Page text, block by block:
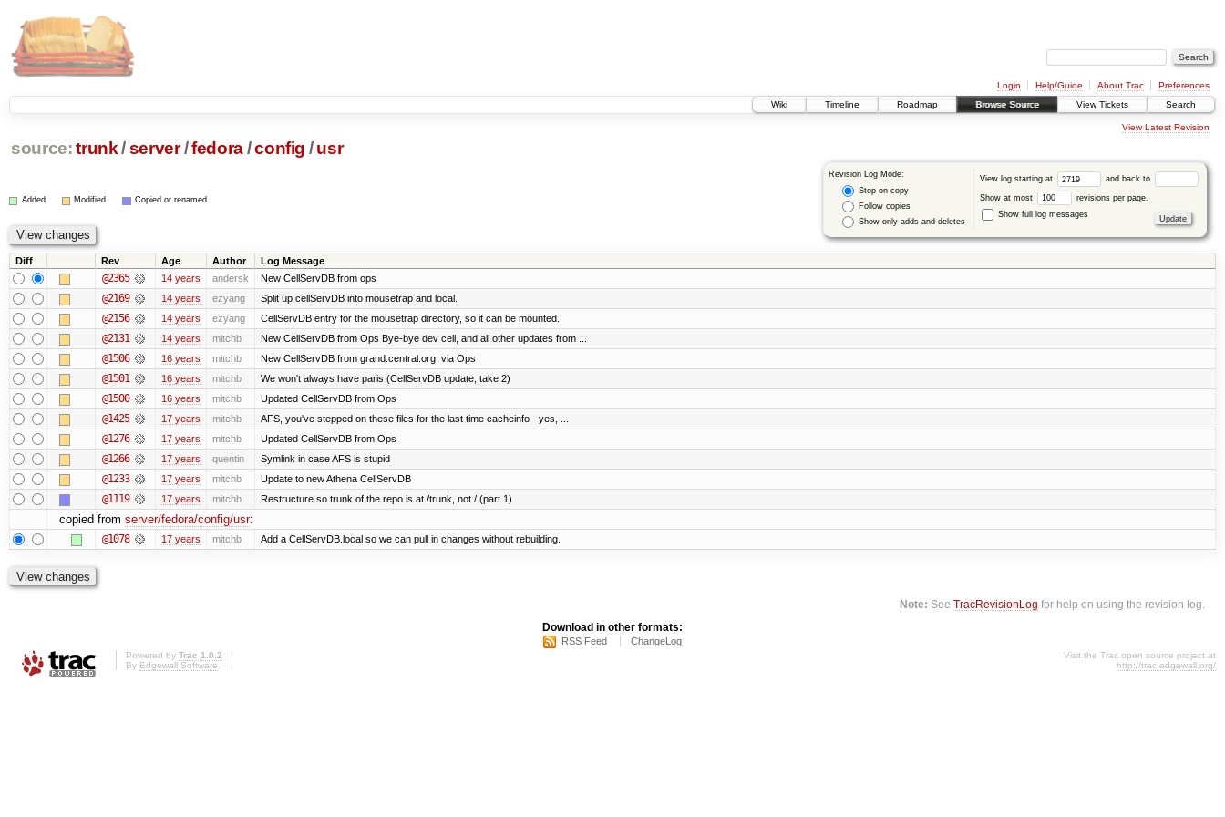
Login Help/Guide About Trac
Preferences
Wiki
Timeline Roadmap Browse Source View Tickets Search
View Latest Revision
source: trunk /server /fedora/config / usr
Revision Log Mode:
Stop on copy
Follow copies
Show only adds and deletes
View log starting at and back to
Show at most
revisions per page.
Show full log messages
Added Modified Copied or renamed
Diff Rev Age Author Log Message
@2365 14 years andersk New CellServDB from ops
@2169 14 years ezyang Split up cellServDB into mousetrap and local.
@2156 14 years ezyang CellServDB entry for the mousetrap directory, so it can be mounted.
@2131 14 years mitchb New CellServDB from Ops Bye-bye dev cell, and all other updates from ...
@1506 16 years mitchb New CellServDB from grand.central.org, via Ops
@1501 16 years mitchb We won't always have paris (CellServDB update, take 2)
@1500 16 years mitchb Updated CellServDB from Ops
@1425 17 years mitchb AFS, you've stepped on these files for the last time cacheinfo - yes, ...
@1276 17 years mitchb Updated CellServDB from Ops
@1266 17 years quentin Symlink in case AFS is stupid
@1233 17 years mitchb Update to new Athena CellServDB
@1119 17 years mitchb Restructure so trunk of the repo is at /trunk, not / (part 1)
copied from server/fedora/config/usr:
@1078 17 years mitchb Add a CellServDB.local so we can pull in changes without rebuilding.
Note: SeeTracRevisionLog for help on using the revision log.
Download in other formats:
RSS Feed ChangeLog
Powered by Trac 1.0.2
By Edgewall Software.
Visit the Trac open source project at
http://trac.edgewall.org/